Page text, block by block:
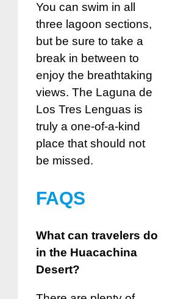
You can swim in all
three lagoon sections,
but be sure to take a
break in between to
enjoy the breathtaking
views. The Laguna de
Los Tres Lenguas is
truly a one-of-a-kind
place that should not
be missed.
FAQS
What can travelers do
in the Huacachina
Desert?